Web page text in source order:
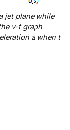
jet plane while
v-t graph
a when t